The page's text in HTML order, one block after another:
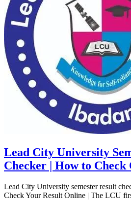
Lead City University
Checker | How to Check
Lead City University semester result
Check Your Result Online | The LCU